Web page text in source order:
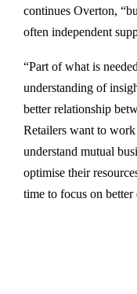
continues Overton,
often independent
“Part of what is
understanding of
better relationship
Retailers want to
understand mutual
optimise their
time to focus on